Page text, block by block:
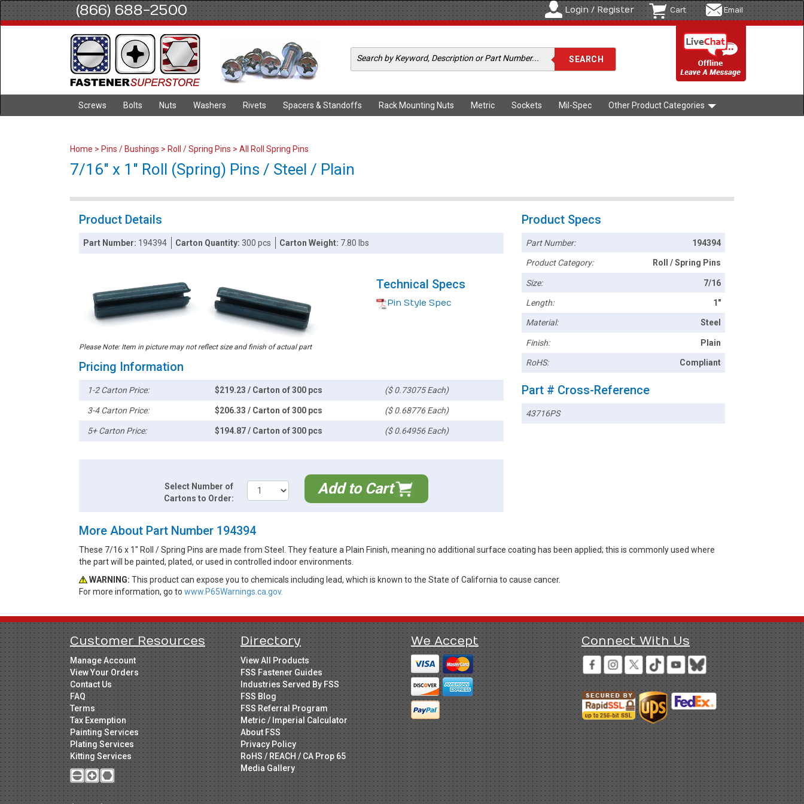
(866) 688-2500 Login / Register Cart Email
Screws Bolts Nuts Washers Rivets Spacers & Standoffs Rack Mounting Nuts Metric Sockets Mil-Spec Other Product Categories
Home > Pins / Bushings > Roll / Spring Pins > All Roll Spring Pins
7/16" x 1" Roll (Spring) Pins / Steel / Plain
Product Details
Part Number: 194394 Carton Quantity:300 pcs Carton Weight: 7.80 lbs
Please Note: Item in picture may not reflect size and finish of actual part
Technical Specs
Pin Style Spec
Pricing Information
1-2 Carton Price: $219.23 / Carton of 300 pcs ($ 0.73075 Each)
3-4 Carton Price: $206.33 / Carton of 300 pcs ($ 0.68776 Each)
5+ Carton Price: $194.87 / Carton of 300 pcs ($ 0.64956 Each)
Select Number of
Cartons to Order:
Add to Cart
Product Specs
Part Number: 194394
Product Category: Roll / Spring Pins
Size: 7/16
Length: 1"
Material: Steel
Finish: Plain
RoHS: Compliant
Part # Cross-Reference
43716PS
More About Part Number 194394
These 7/16 x 1" Roll / Spring Pins are made from Steel. They feature a Plain Finish, meaning no additional surface coating has been applied; this is commonly used where
the part will be painted, plated, or used in controlled indoor environments.
WARNING: This product can expose you to chemicals including lead, which is known to the State of California to cause cancer.
For more information, go to www.P65Warnings.ca.gov.
Customer Resources
Manage Account
View Your Orders
Contact Us
FAQ
Terms
Tax Exemption
Painting Services
Plating Services
Kitting Services
Directory
View All Products
FSS Fastener Guides
Industries Served By FSS
FSS Blog
FSS Referral Program
Metric / Imperial Calculator
About FSS
Privacy Policy
RoHS / REACH / CA Prop 65
Media Gallery
We Accept Connect With Us